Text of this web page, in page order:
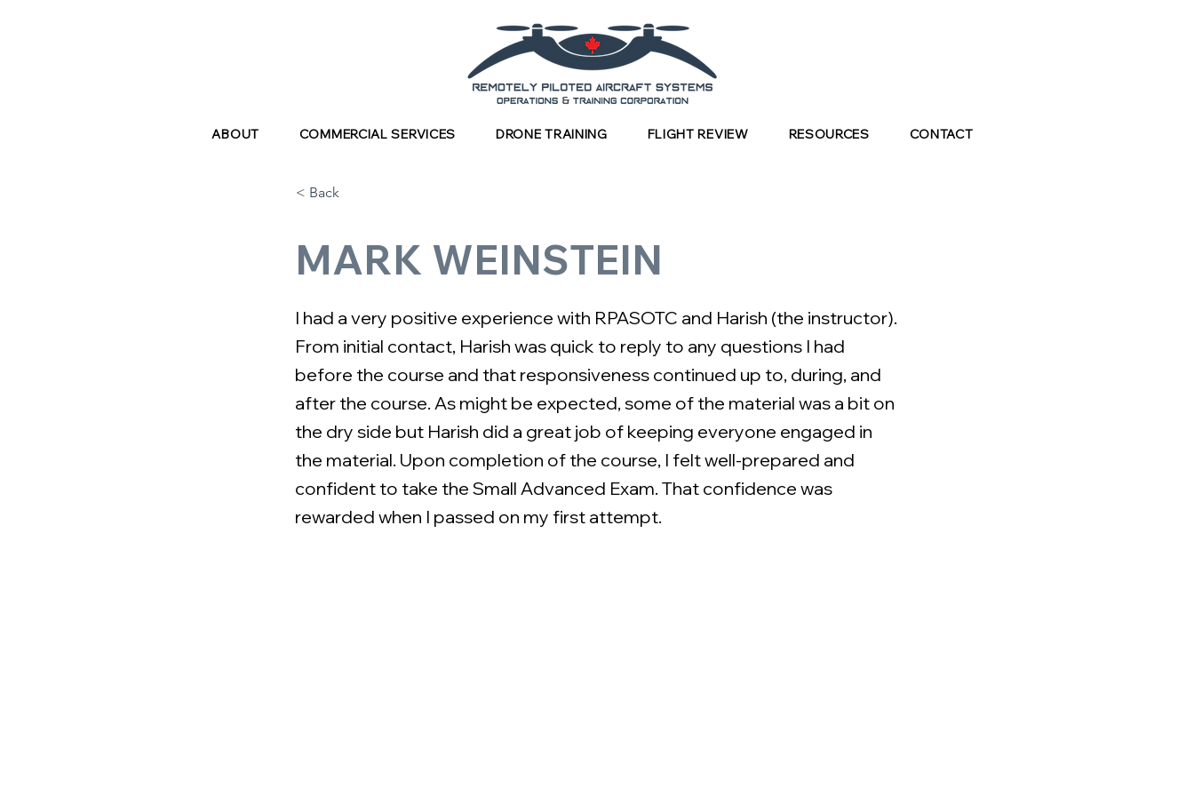
ABOUT COMMERCIAL SERVICES DRONE TRAINING FLIGHT REVIEW RESOURCES CONTACT
< Back
MARK WEINSTEIN
I had a very positive experience with RPASOTC and Harish (the instructor).
From initial contact, Harish was quick to reply to any questions I had
before the course and that responsiveness continued up to, during, and
after the course. As might be expected, some of the material was a bit on
the dry side but Harish did a great job of keeping everyone engaged in
the material. Upon completion of the course, I felt well-prepared and
confident to take the Small Advanced Exam. That confidence was
rewarded when I passed on my first attempt.